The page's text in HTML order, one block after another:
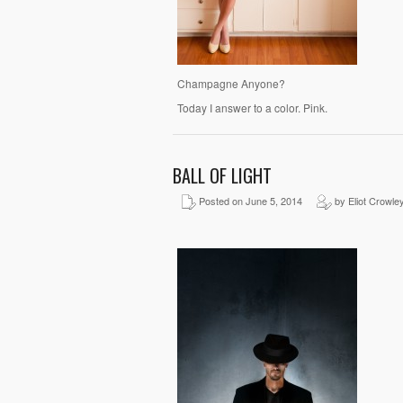
Champagne Anyone?
Today I answer to a color. Pink.
BALL OF LIGHT
Posted on June 5, 2014 by Eliot